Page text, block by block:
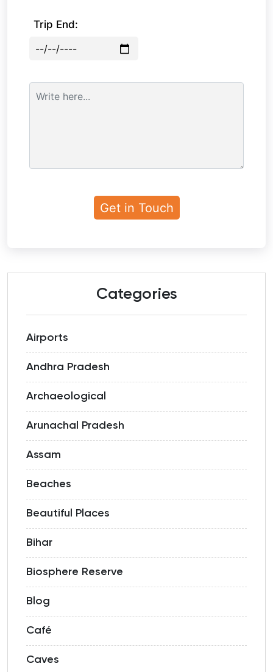
Trip End:
Categories
Airports
Andhra Pradesh
Archaeological
Arunachal Pradesh
Assam
Beaches
Beautiful Places
Bihar
Biosphere Reserve
Blog
Café
Caves